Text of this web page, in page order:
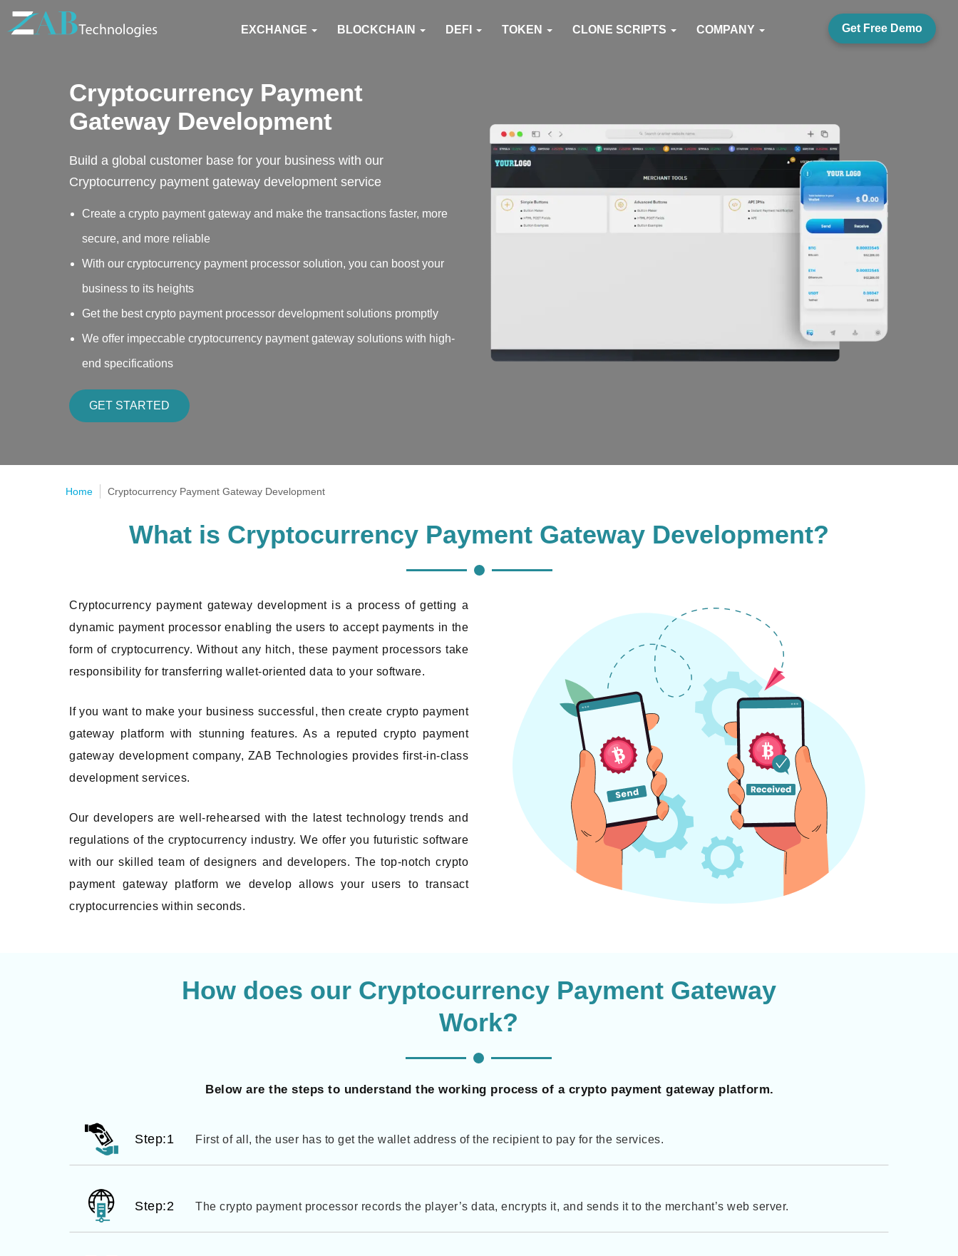
EXCHANGE BLOCKCHAIN DEFI TOKEN CLONE SCRIPTS COMPANY Get Free Demo
Cryptocurrency Payment
Gateway Development
Build a global customer base for your business with our
Cryptocurrency payment gateway development service
Create a crypto payment gateway and make the transactions faster, more
secure, and more reliable
With our cryptocurrency payment processor solution, you can boost your
business to its heights
Get the best crypto payment processor development solutions promptly
We offer impeccable cryptocurrency payment gateway solutions with high-
end specifications
GET STARTED
Home Cryptocurrency Payment Gateway Development
What is Cryptocurrency Payment Gateway Development?
Cryptocurrency payment gateway development is a process of getting a
dynamic payment processor enabling the users to accept payments in the
form of cryptocurrency. Without any hitch, these payment processors take
responsibility for transferring wallet-oriented data to your software.
If you want to make your business successful, then create crypto payment
gateway platform with stunning features. As a reputed crypto payment
gateway development company, ZAB Technologies provides first-in-class
development services.
Our developers are well-rehearsed with the latest technology trends and
regulations of the cryptocurrency industry. We offer you futuristic software
with our skilled team of designers and developers. The top-notch crypto
payment gateway platform we develop allows your users to transact
cryptocurrencies within seconds.
How does our Cryptocurrency Payment Gateway
Work?
Below are the steps to understand the working process of a crypto payment gateway platform.
Step:1 First of all, the user has to get the wallet address of the recipient to pay for the services.
Step:2 The crypto payment processor records the player’s data, encrypts it, and sends it to the merchant’s web server.